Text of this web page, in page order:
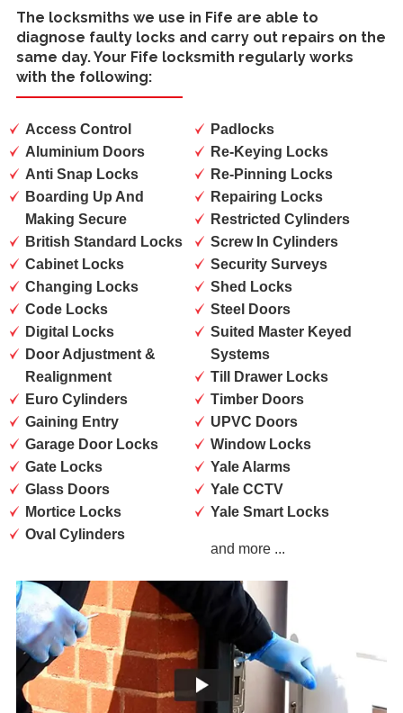
The locksmiths we use in Fife are able to
diagnose faulty locks and carry out repairs on the
same day. Your Fife locksmith regularly works
with the following:
Access Control
Aluminium Doors
Anti Snap Locks
Boarding Up And
Making Secure
British Standard Locks
Cabinet Locks
Changing Locks
Code Locks
Digital Locks
Door Adjustment &
Realignment
Euro Cylinders
Gaining Entry
Garage Door Locks
Gate Locks
Glass Doors
Mortice Locks
Oval Cylinders
Padlocks
Re-Keying Locks
Re-Pinning Locks
Repairing Locks
Restricted Cylinders
Screw In Cylinders
Security Surveys
Shed Locks
Steel Doors
Suited Master Keyed
Systems
Till Drawer Locks
Timber Doors
UPVC Doors
Window Locks
Yale Alarms
Yale CCTV
Yale Smart Locks
and more ...